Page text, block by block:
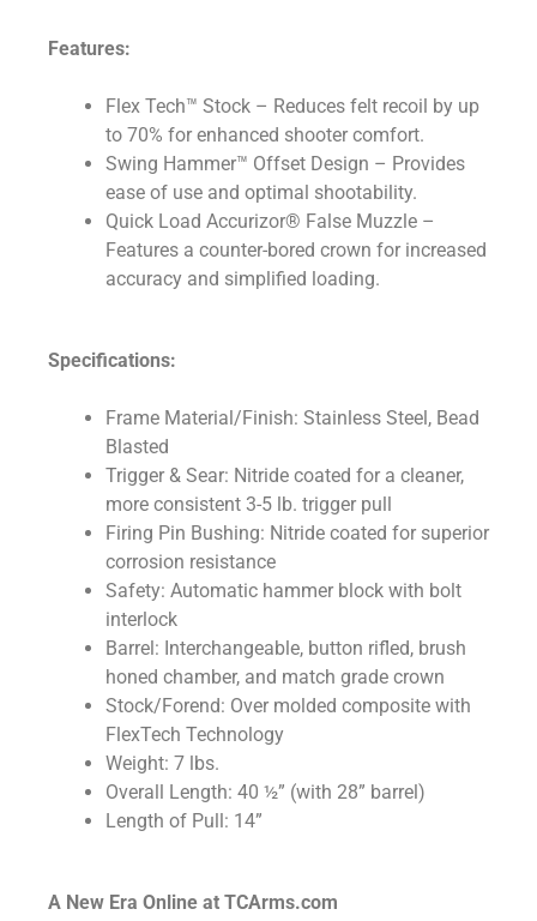
Features:
Flex Tech™ Stock – Reduces felt recoil by up
to 70% for enhanced shooter comfort.
Swing Hammer™ Offset Design – Provides
ease of use and optimal shootability.
Quick Load Accurizor® False Muzzle –
Features a counter-bored crown for increased
accuracy and simplified loading.
Specifications:
Frame Material/Finish: Stainless Steel, Bead
Blasted
Trigger & Sear: Nitride coated for a cleaner,
more consistent 3-5 lb. trigger pull
Firing Pin Bushing: Nitride coated for superior
corrosion resistance
Safety: Automatic hammer block with bolt
interlock
Barrel: Interchangeable, button rifled, brush
honed chamber, and match grade crown
Stock/Forend: Over molded composite with
FlexTech Technology
Weight: 7 lbs.
Overall Length: 40 ½” (with 28” barrel)
Length of Pull: 14”
A New Era Online at TCArms.com